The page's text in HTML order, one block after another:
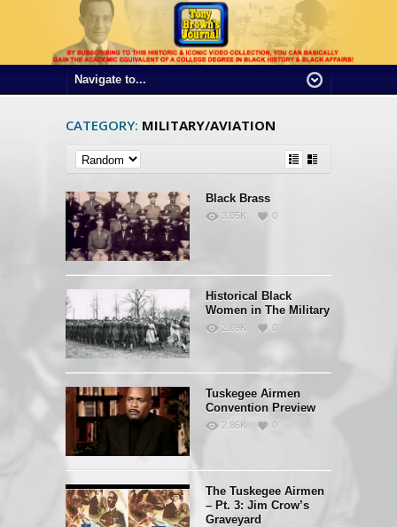
CATEGORY: MILITARY/AVIATION
Black Brass
3.05K 0
Historical Black
Women in The Military
2.69K 0
Tuskegee Airmen
Convention Preview
2.86K 0
The Tuskegee Airmen
– Pt. 3: Jim Crow’s
Graveyard